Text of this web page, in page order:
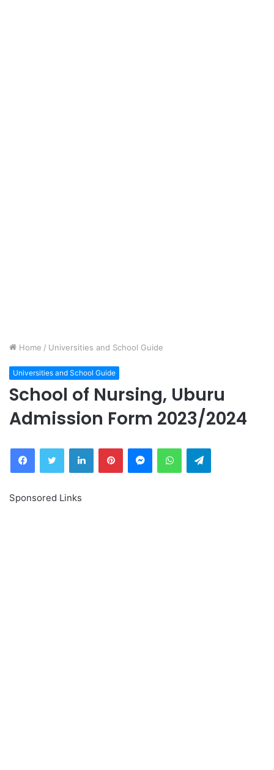
Home / Universities and School Guide
Universities and School Guide
School of Nursing, Uburu
Admission Form 2023/2024
FacebookTwitter LinkedInPinterestMessengerWhatsAppTelegram
Sponsored Links